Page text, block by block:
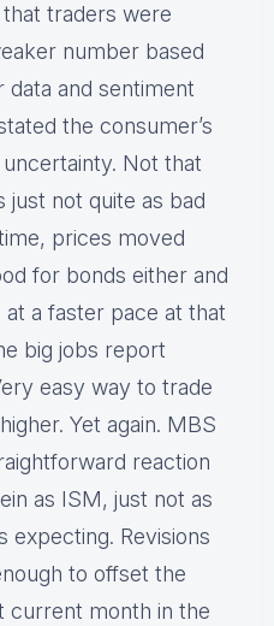
that traders were
number based
data and sentiment
the consumer’s
Not that
just not quite as bad
prices moved
for bonds either and
a faster pace at that
big jobs report
easy way to trade
Yet again. MBS
reaction
as ISM, just not as
expecting. Revisions
to offset the
current month in the